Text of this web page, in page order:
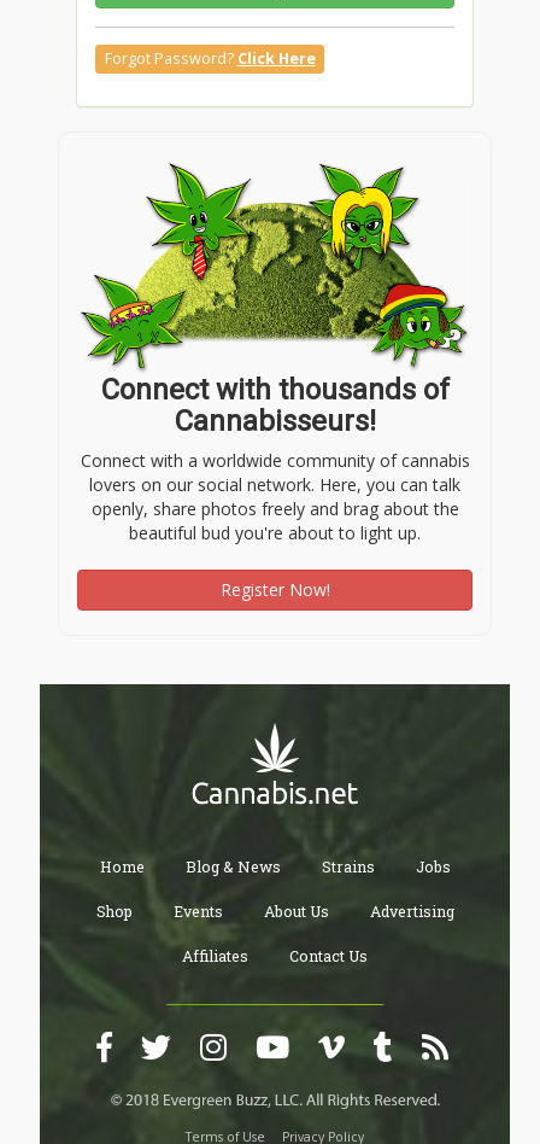
Forgot Password? Click Here
Connect with thousands of
Cannabisseurs!
Connect with a worldwide community of cannabis
lovers on our social network. Here, you can talk
openly, share photos freely and brag about the
beautiful bud you're about to light up.
Register Now!
Home Blog & News Strains Jobs
Shop Events About Us Advertising
Affiliates Contact Us
Terms of Use Privacy Policy